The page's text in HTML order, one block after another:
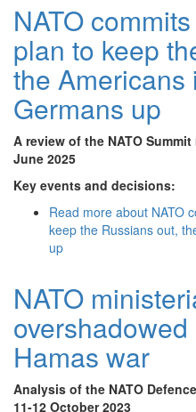
NATO
plan to keep
the Americans
Germans up
A review of the NATO
June 2025
Key events and decisions:
Read more about NATO
keep the Russians out,
up
NATO
Hamas war
Analysis of the NATO
11-12 October 2023